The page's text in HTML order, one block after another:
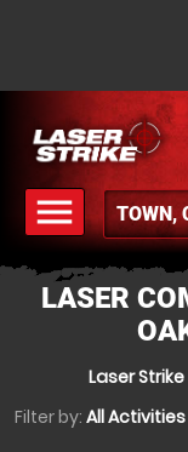
menu
MENU
LASER
Laser Strike
Filter by: All Activities